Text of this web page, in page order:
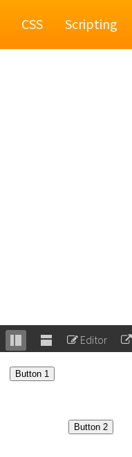
CSS Scripting
Stack
editor
Unstack
editor
Editor